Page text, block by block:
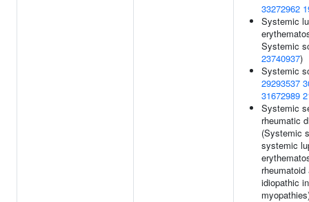
33272962
Systemic
Systemic
23740937)
Systemic
29293537
31672989
Systemic
rheumatic
(Systemic
systemic
idiopathic